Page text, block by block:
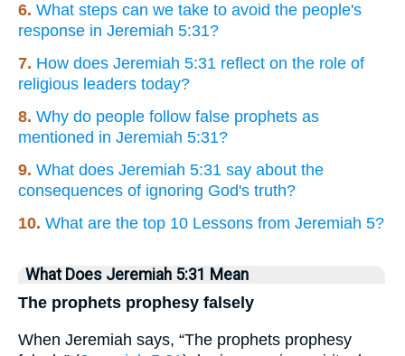
6. What steps can we take to avoid the people's
response in Jeremiah 5:31?
7. How does Jeremiah 5:31 reflect on the role of
religious leaders today?
8. Why do people follow false prophets as
mentioned in Jeremiah 5:31?
9. What does Jeremiah 5:31 say about the
consequences of ignoring God's truth?
10. What are the top 10 Lessons from Jeremiah 5?
What Does Jeremiah 5:31 Mean
The prophets prophesy falsely
When Jeremiah says, “The prophets prophesy